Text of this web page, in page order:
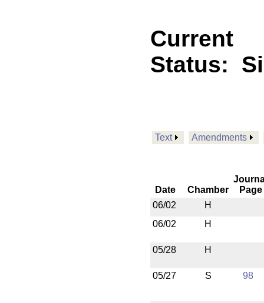
Current
Status:
Text Amendments
Date Chamber
Page
06/02
H
06/02
H
05/28 H
05/27 S 98